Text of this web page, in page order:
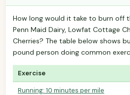
How long would it take to burn off
Penn Maid Dairy, Lowfat Cottage
Cherries? The table below shows
pound person doing common
Exercise
Running: 10 minutes per mile